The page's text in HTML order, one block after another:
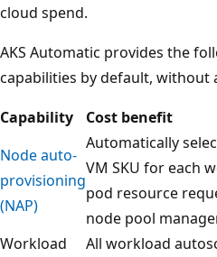
cloud spend.
AKS Automatic provides the
capabilities by default, without
Capability
Cost benefit
Node auto-
provisioning
(NAP)
Automatically
VM SKU for each
pod resource
node pool
Workload
All workload